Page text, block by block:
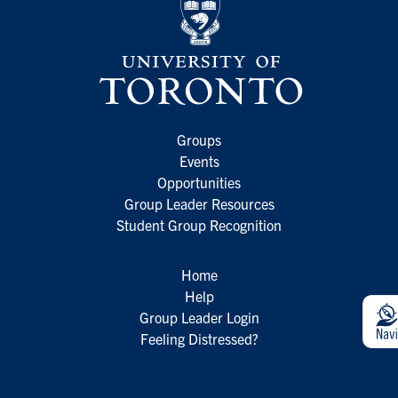
Groups
Events
Opportunities
Group Leader Resources
Student Group Recognition
Home
Help
Group Leader Login
Feeling Distressed?